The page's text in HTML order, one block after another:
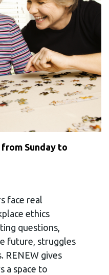
Sunday to
face real
ethics
questions,
future, struggles
RENEW gives
a space to